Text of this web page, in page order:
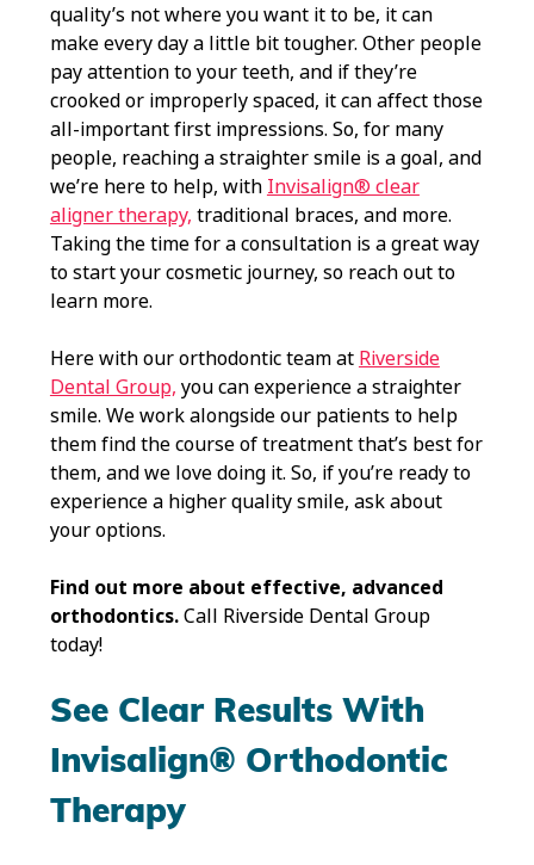
quality’s not where you want it to be, it can
make every day a little bit tougher. Other people
pay attention to your teeth, and if they’re
crooked or improperly spaced, it can affect those
all-important first impressions. So, for many
people, reaching a straighter smile is a goal, and
we’re here to help, with Invisalign® clear
aligner therapy, traditional braces, and more.
Taking the time for a consultation is a great way
to start your cosmetic journey, so reach out to
learn more.
Here with our orthodontic team at Riverside
Dental Group, you can experience a straighter
smile. We work alongside our patients to help
them find the course of treatment that’s best for
them, and we love doing it. So, if you’re ready to
experience a higher quality smile, ask about
your options.
Find out more about effective, advanced
orthodontics.Call Riverside Dental Group
today!
See Clear Results With
Invisalign® Orthodontic
Therapy